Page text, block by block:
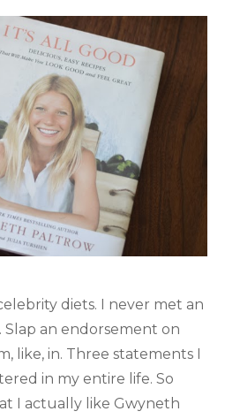
diets. I never met an
Slap an endorsement on
like, in. Three statements I
in my entire life. So
I actually like Gwyneth